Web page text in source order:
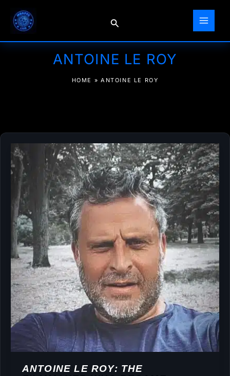
content
Search
ANTOINE LE ROY
HOME » ANTOINE LE ROY
ANTOINE LE ROY: THE